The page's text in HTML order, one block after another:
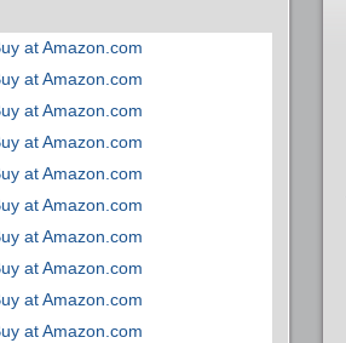
at Amazon.com
at Amazon.com
at Amazon.com
at Amazon.com
at Amazon.com
at Amazon.com
at Amazon.com
at Amazon.com
at Amazon.com
at Amazon.com